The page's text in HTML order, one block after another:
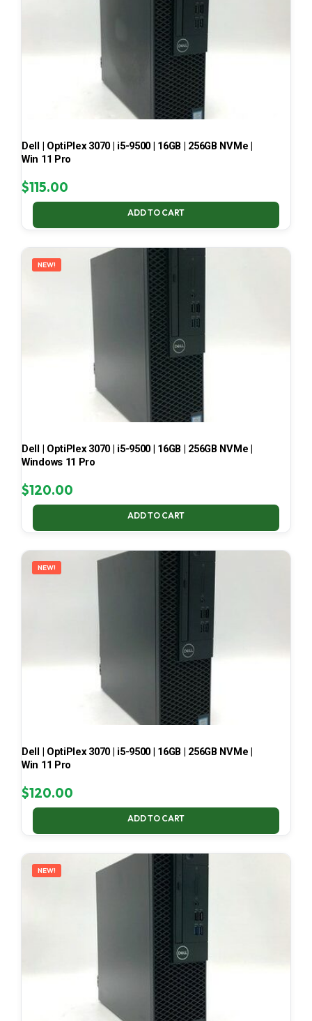
Dell | OptiPlex 3070 | i5-9500 | 16GB | 256GB NVMe |
Win 11 Pro
$115.00
ADD TO CART
NEW!
Dell | OptiPlex 3070 | i5-9500 | 16GB | 256GB NVMe |
Windows 11 Pro
$120.00
ADD TO CART
NEW!
Dell | OptiPlex 3070 | i5-9500 | 16GB | 256GB NVMe |
Win 11 Pro
$120.00
ADD TO CART
NEW!